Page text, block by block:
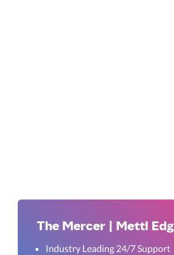
The Mercer | Mettl
Industry Leading 24/7 Support